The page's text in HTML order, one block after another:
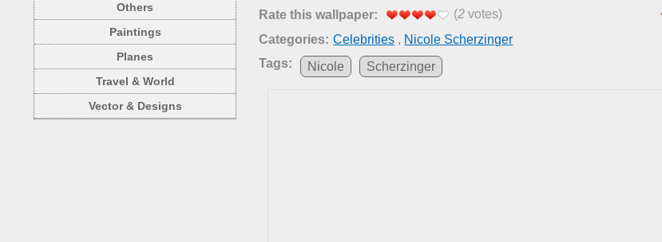
Others
Paintings
Planes
Travel & World
Vector & Designs
Rate this wallpaper: (2 votes)
Categories: Celebrities , Nicole Scherzinger
Tags:
Nicole Scherzinger